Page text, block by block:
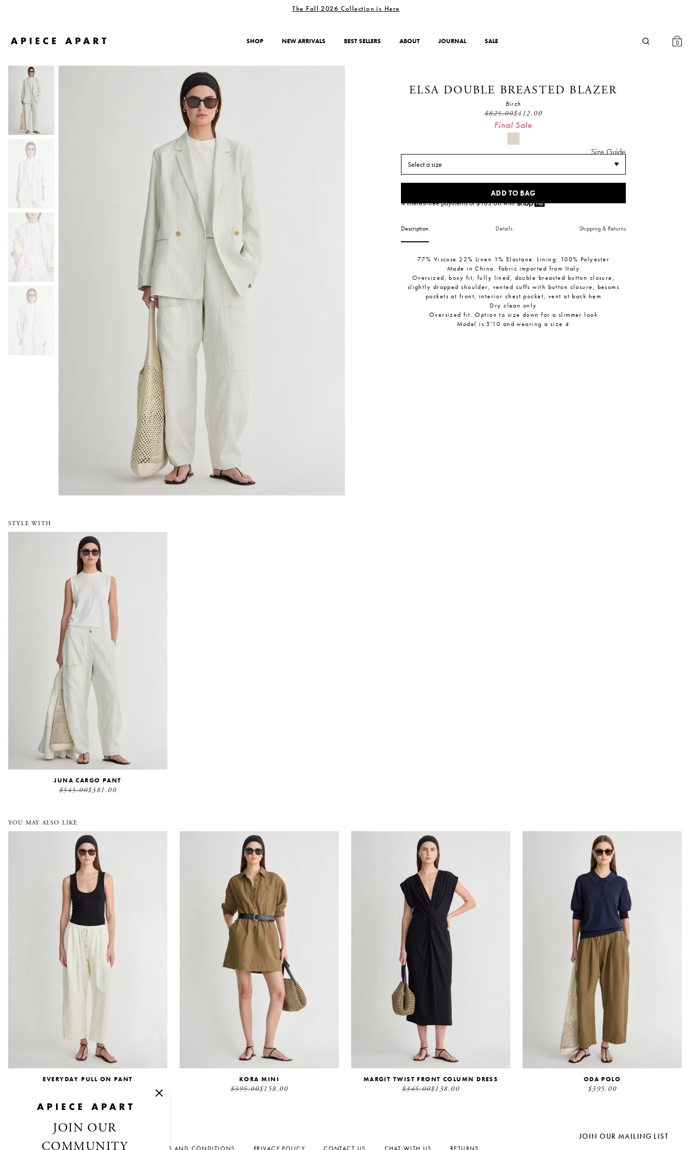
The Fall 2026 Collection is Here
SHOP NEW ARRIVALS BEST SELLERS ABOUT JOURNAL SALE 0
ELSA DOUBLE BREASTED BLAZER
Birch
$825.00$412.00
Final Sale
Size Guide
Select a size
ADD TO BAG
4 interest-free payments of $103.00with
Description Details Shipping & Returns
77% Viscose 22% Linen 1% Elastane. Lining: 100% Polyester
Made in China. Fabric imported from Italy
Oversized, boxy fit, fully lined, double breasted button closure,
slightly dropped shoulder, vented cuffs with button closure, besoms
pockets at front, interior chest pocket, vent at back hem
Dry clean only
Oversized fit. Option to size down for a slimmer look
Model is 5'10 and wearing a size 4
STYLE WITH
JUNA CARGO PANT
$545.00$381.00
YOU MAY ALSO LIKE
Everyday Pull On Pant
EVERYDAY PULL ON PANT KORA MINI
$395.00$158.00
Margit Twist Front Column Dress
MARGIT TWIST FRONT COLUMN DRESS
$345.00$138.00
ODA POLO
$395.00
JOIN OUR MAILING LIST
JOIN OUR
COMMUNITY